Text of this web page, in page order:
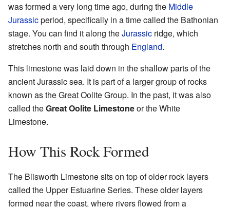
was formed a very long time ago, during the Middle
Jurassicperiod, specifically in a time called the Bathonian
stage. You can find it along theJurassic ridge, which
stretches north and south through England.
This limestone was laid down in the shallow parts of the
ancient Jurassic sea. It is part of a larger group of rocks
known as the Great Oolite Group. In the past, it was also
called theGreat Oolite Limestoneor the White
Limestone.
How This Rock Formed
The Blisworth Limestone sits on top of older rock layers
called the Upper Estuarine Series. These older layers
formed near the coast, where rivers flowed from a